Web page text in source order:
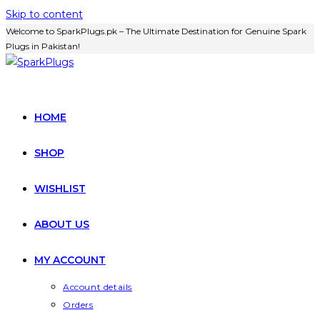
Skip to content
Welcome to SparkPlugs.pk – The Ultimate Destination for Genuine Spark
Plugs in Pakistan!
HOME
SHOP
WISHLIST
ABOUT US
MY ACCOUNT
Account details
Orders